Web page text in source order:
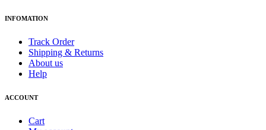
INFOMATION
Track Order
Shipping & Returns
About us
Help
ACCOUNT
Cart